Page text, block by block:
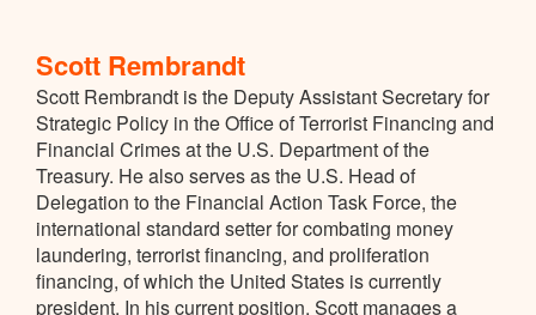
Scott Rembrandt
Scott Rembrandt is the Deputy Assistant Secretary for
Strategic Policy in the Office of Terrorist Financing and
Financial Crimes at the U.S. Department of the
Treasury. He also serves as the U.S. Head of
Delegation to the Financial Action Task Force, the
international standard setter for combating money
laundering, terrorist financing, and proliferation
financing, of which the United States is currently
president. In his current position, Scott manages a